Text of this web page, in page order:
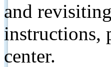
and
instructions,
center.